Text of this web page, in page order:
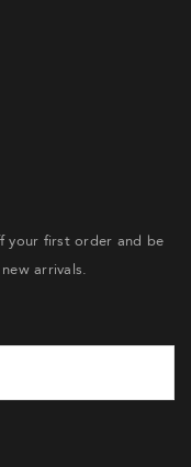
your first order and be
arrivals.